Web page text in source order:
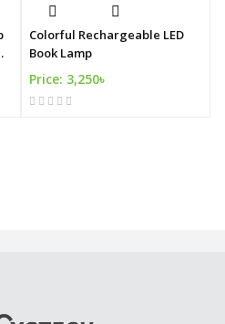
Colorful Rechargeable LED
Book Lamp
Price: 3,250৳